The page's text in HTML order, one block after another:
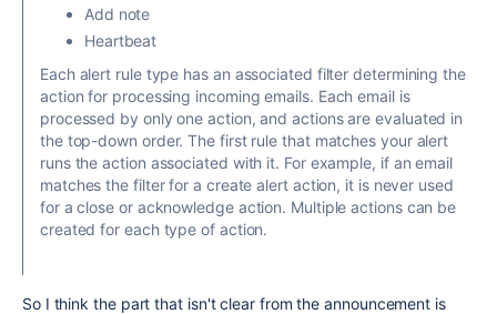
Add note
Heartbeat
Each alert rule type has an associated filter determining the
action for processing incoming emails. Each email is
processed by only one action, and actions are evaluated in
the top-down order. The first rule that matches your alert
runs the action associated with it. For example, if an email
matches the filter for a create alert action, it is never used
for a close or acknowledge action. Multiple actions can be
created for each type of action.
So I think the part that isn't clear from the announcement is